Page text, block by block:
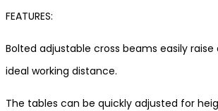
FEATURES:
Bolted adjustable cross beams easily
ideal working distance.
The tables can be quickly adjusted for